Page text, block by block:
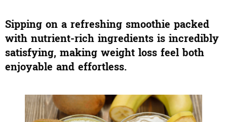
Sipping on a refreshing smoothie packed
with nutrient-rich ingredients is incredibly
satisfying, making weight loss feel both
enjoyable and effortless.